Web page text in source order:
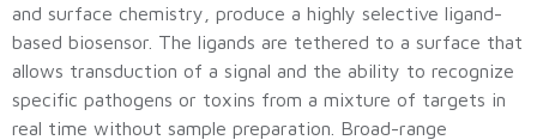
and surface chemistry, produce a highly selective ligand-
based biosensor. The ligands are tethered to a surface that
allows transduction of a signal and the ability to recognize
specific pathogens or toxins from a mixture of targets in
real time without sample preparation. Broad-range